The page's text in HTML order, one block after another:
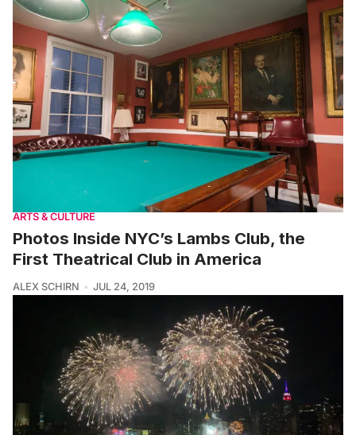
ARTS & CULTURE
Photos Inside NYC’s Lambs Club, the
First Theatrical Club in America
ALEX SCHIRN JUL 24, 2019